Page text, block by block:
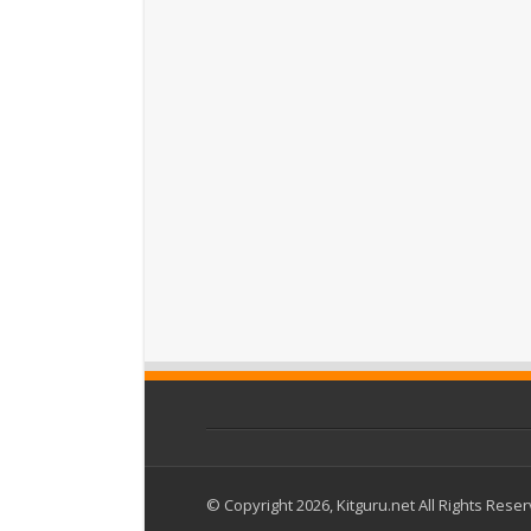
© Copyright 2026, Kitguru.net All Rights